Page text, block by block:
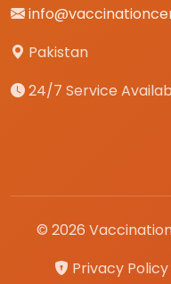
Pakistan
24/7 Service
© 2026
Privacy Policy